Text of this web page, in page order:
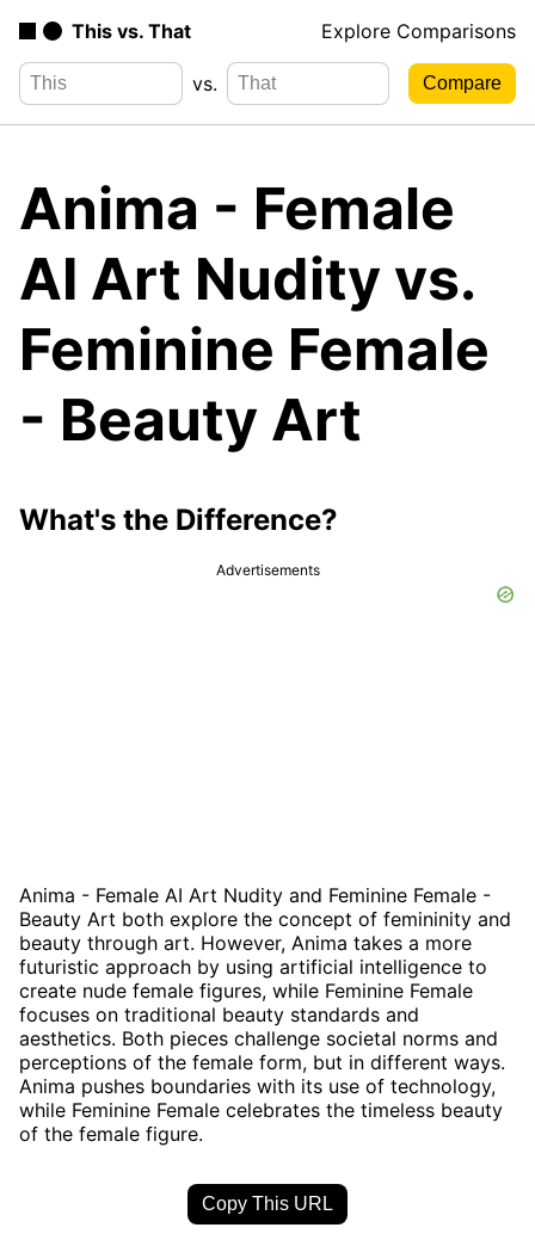
This vs. That Explore Comparisons
vs.
Anima - Female
AI Art Nudity vs.
Feminine Female
- Beauty Art
What's the Difference?
Advertisements
Anima - Female AI Art Nudity and Feminine Female -
Beauty Art both explore the concept of femininity and
beauty through art. However, Anima takes a more
futuristic approach by using artificial intelligence to
create nude female figures, while Feminine Female
focuses on traditional beauty standards and
aesthetics. Both pieces challenge societal norms and
perceptions of the female form, but in different ways.
Anima pushes boundaries with its use of technology,
while Feminine Female celebrates the timeless beauty
of the female figure.
Copy This URL